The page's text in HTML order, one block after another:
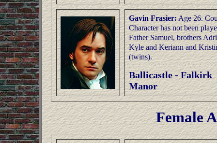
Gavin Frasier:Age 26.
Character has not been
Father Samuel, brothers
Kyle and Keriann and
(twins).
Ballicastle - Falkirk
Manor
Female